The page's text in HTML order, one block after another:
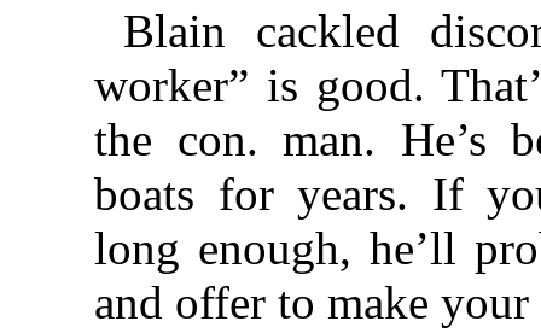
Blain cackled
worker” is good.
the con. man. He’s
boats for years. If
long enough, he’ll
and offer to make